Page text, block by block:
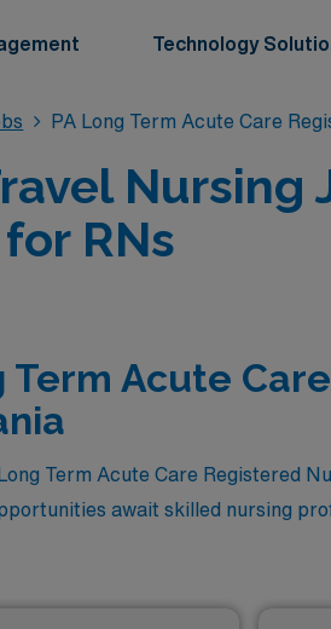
Technology
PA Long Term Acute Care
Nursing
for RNs
Term Acute
Term Acute Care Registered
await skilled nursing
also the chance to make a
support, and a rewarding